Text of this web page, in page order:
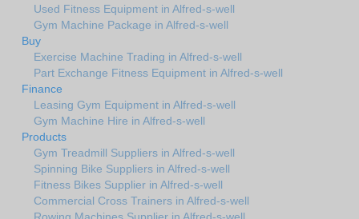
Used Fitness Equipment in Alfred-s-well
Gym Machine Package in Alfred-s-well
Buy
Exercise Machine Trading in Alfred-s-well
Part Exchange Fitness Equipment in Alfred-s-well
Finance
Leasing Gym Equipment in Alfred-s-well
Gym Machine Hire in Alfred-s-well
Products
Gym Treadmill Suppliers in Alfred-s-well
Spinning Bike Suppliers in Alfred-s-well
Fitness Bikes Supplier in Alfred-s-well
Commercial Cross Trainers in Alfred-s-well
Rowing Machines Supplier in Alfred-s-well